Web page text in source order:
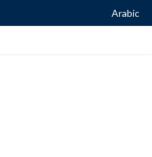
Arabic